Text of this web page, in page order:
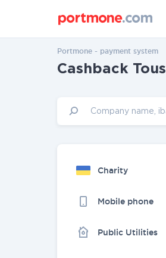
Portmone - payment system
Cashback Tous
Charity
Mobile phone
Public Utilities